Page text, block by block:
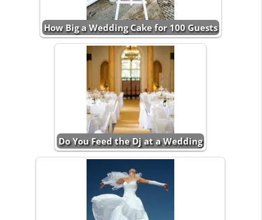
How Big a Wedding Cake for 100 Guests
Do You Feed the Dj at a Wedding